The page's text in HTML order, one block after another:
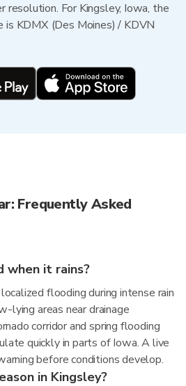
For Kingsley, Iowa, the
is KDMX (Des Moines) / KDVN
Frequently Asked
when it rains?
flooding during intense rain
lying areas near drainage
corridor and spring flooding
quickly in parts of Iowa. A live
before conditions develop.
in Kingsley?